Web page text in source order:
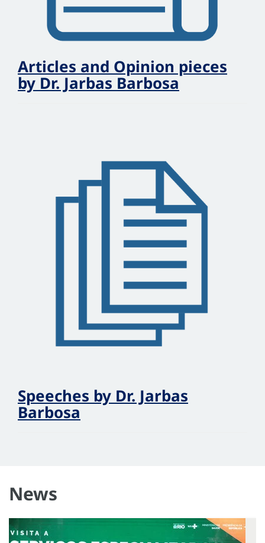
Articles and Opinion pieces
by Dr. Jarbas Barbosa
Speeches by Dr. Jarbas
Barbosa
News